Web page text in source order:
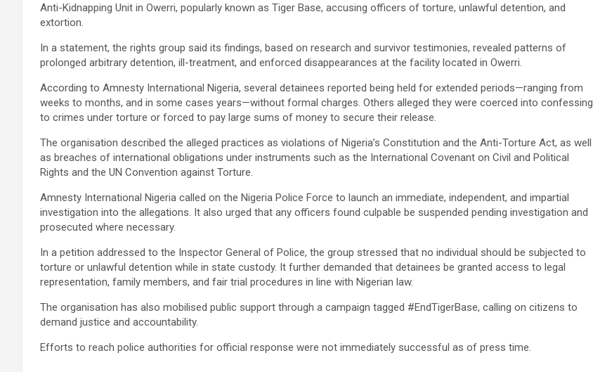
Anti-Kidnapping Unit in Owerri, popularly known as Tiger Base, accusing officers of torture, unlawful detention, and
extortion.
In a statement, the rights group said its findings, based on research and survivor testimonies, revealed patterns of
prolonged arbitrary detention, ill-treatment, and enforced disappearances at the facility located in Owerri.
According to Amnesty International Nigeria, several detainees reported being held for extended periods—ranging from
weeks to months, and in some cases years—without formal charges. Others alleged they were coerced into confessing
to crimes under torture or forced to pay large sums of money to secure their release.
The organisation described the alleged practices as violations of Nigeria’s Constitution and the Anti-Torture Act, as well
as breaches of international obligations under instruments such as the International Covenant on Civil and Political
Rights and the UN Convention against Torture.
Amnesty International Nigeria called on the Nigeria Police Force to launch an immediate, independent, and impartial
investigation into the allegations. It also urged that any officers found culpable be suspended pending investigation and
prosecuted where necessary.
In a petition addressed to the Inspector General of Police, the group stressed that no individual should be subjected to
torture or unlawful detention while in state custody. It further demanded that detainees be granted access to legal
representation, family members, and fair trial procedures in line with Nigerian law.
The organisation has also mobilised public support through a campaign tagged #EndTigerBase, calling on citizens to
demand justice and accountability.
Efforts to reach police authorities for official response were not immediately successful as of press time.